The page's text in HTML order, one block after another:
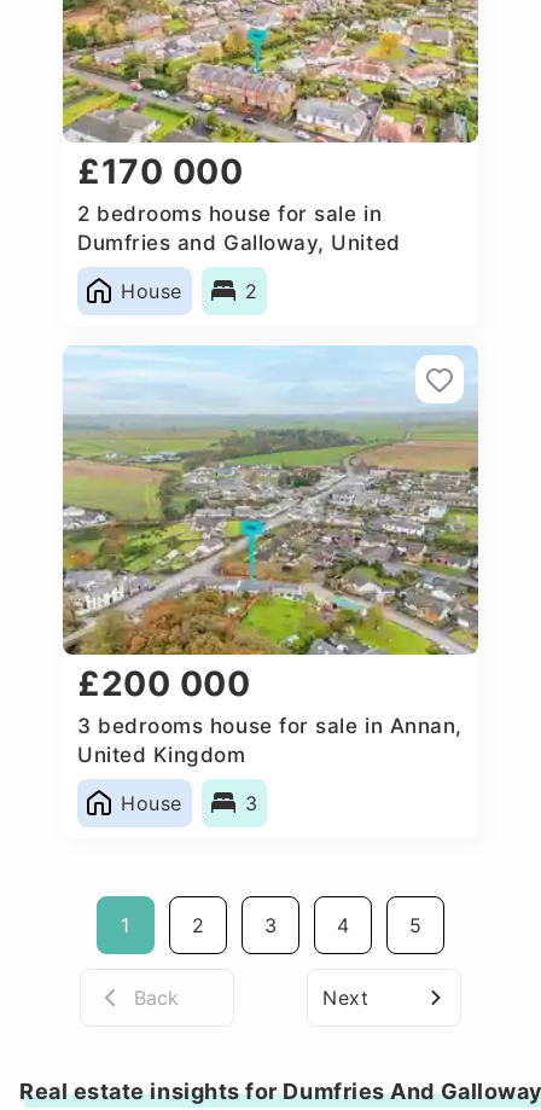
£170 000
2 bedrooms house for sale in
Dumfries and Galloway, United
Kingdom
House
2
£200 000
3 bedrooms house for sale in Annan,
United Kingdom
House
3
1 2 3 4 5
Back Next
Real estate insights for Dumfries And